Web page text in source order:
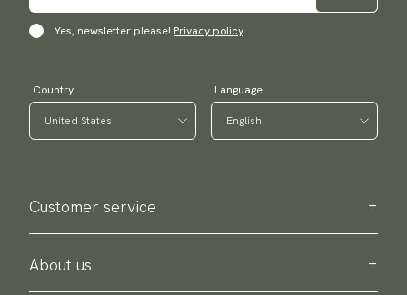
Yes, newsletter please! Privacy policy
Country Language
Customer service
Contact us
Purchase information
About us